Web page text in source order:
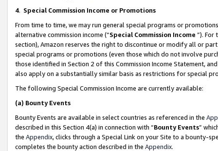
4. Special Commission Income or Promotions
From time to time, we may run general special programs or
alternative commission income (“Special Commission Income ”). For
section), Amazon reserves the right to discontinue or modify all or
special programs or promotions (even those which do not involve
those identified in Section 2 of this Commission Income Statement,
also apply on a substantially similar basis as restrictions for special
The following Special Commission Income are currently available:
(a) Bounty Events
Bounty Events are available in select countries as referenced in the
described in this Section 4(a) in connection with “Bounty Events”
the Appendix, clicks through a Special Link on your Site to a bounty-
completes the bounty action described in the Appendix.